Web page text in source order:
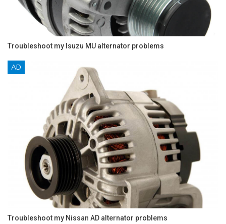
Troubleshoot my Isuzu MU alternator problems
AD
Troubleshoot my Nissan AD alternator problems